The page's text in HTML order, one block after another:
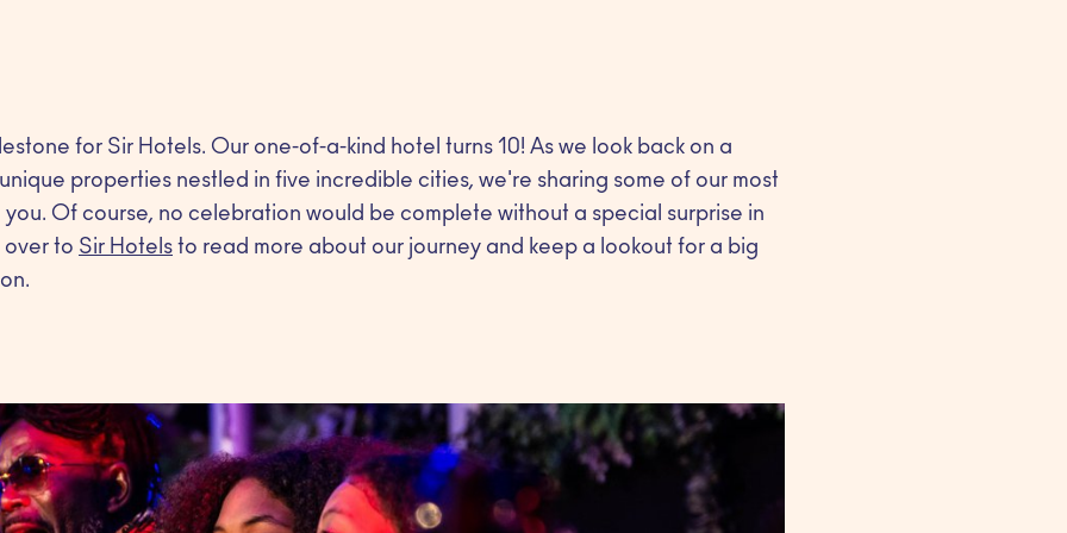
for Sir Hotels. Our one-of-a-kind hotel turns 10! As we look back on a
properties nestled in five incredible cities, we're sharing some of our most
Of course, no celebration would be complete without a special surprise in
over to Sir Hotels to read more about our journey and keep a lookout for a big